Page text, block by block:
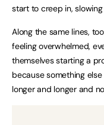
start to creep in,
Along the same lines,
feeling overwhelmed,
themselves starting a
because something else
longer and longer and